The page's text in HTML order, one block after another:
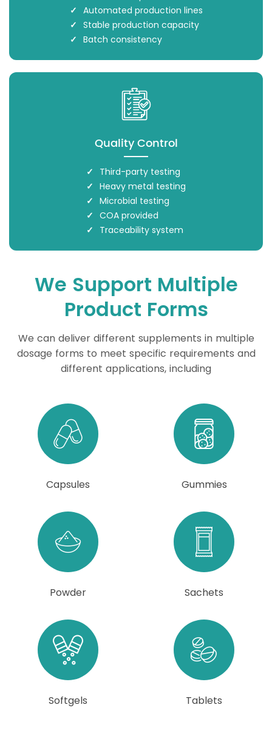
Automated production lines
Stable production capacity
Batch consistency
Quality Control
Third-party testing
Heavy metal testing
Microbial testing
COA provided
Traceability system
We Support Multiple
Product Forms
We can deliver different supplements in multiple
dosage forms to meet specific requirements and
different applications, including
Capsules Gummies
Powder Sachets
Softgels Tablets